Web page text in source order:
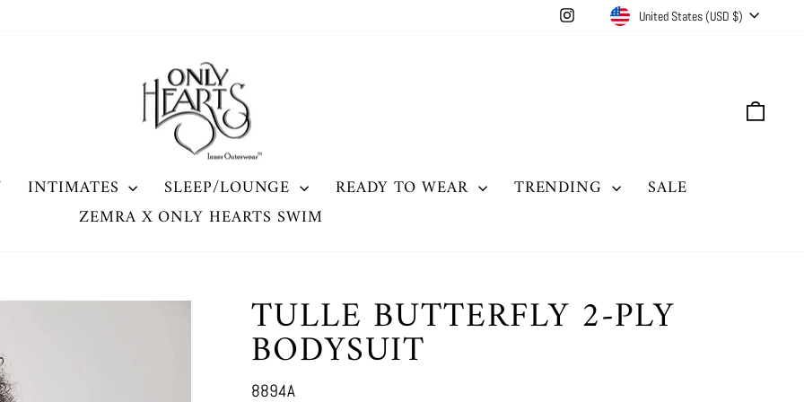
InstagramCURRENCY
United States (USD $)
INTIMATES SLEEP/LOUNGE READY TO WEAR TRENDING
SALE
ZEMRA X ONLY HEARTS SWIM
TULLE BUTTERFLY 2-PLY
BODYSUIT
8894A